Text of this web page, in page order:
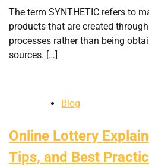
The term SYNTHETIC refers to
products that are created
processes rather than being
sources. […]
Blog
Online Lottery
Tips, and Best